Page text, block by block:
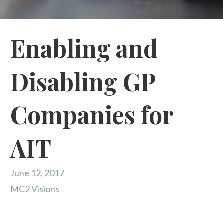
Enabling and
Disabling GP
Companies for
AIT
June 12, 2017
MC2 Visions